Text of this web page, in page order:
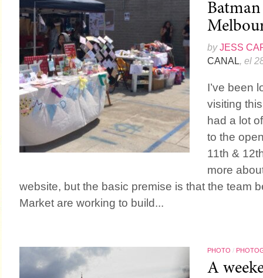
byJESS
CANAL, el
I’ve been
visiting
had a lot
to the
11th &
more
website, but the basic premise is that the team
Market are working to build...
PHOTO /
A